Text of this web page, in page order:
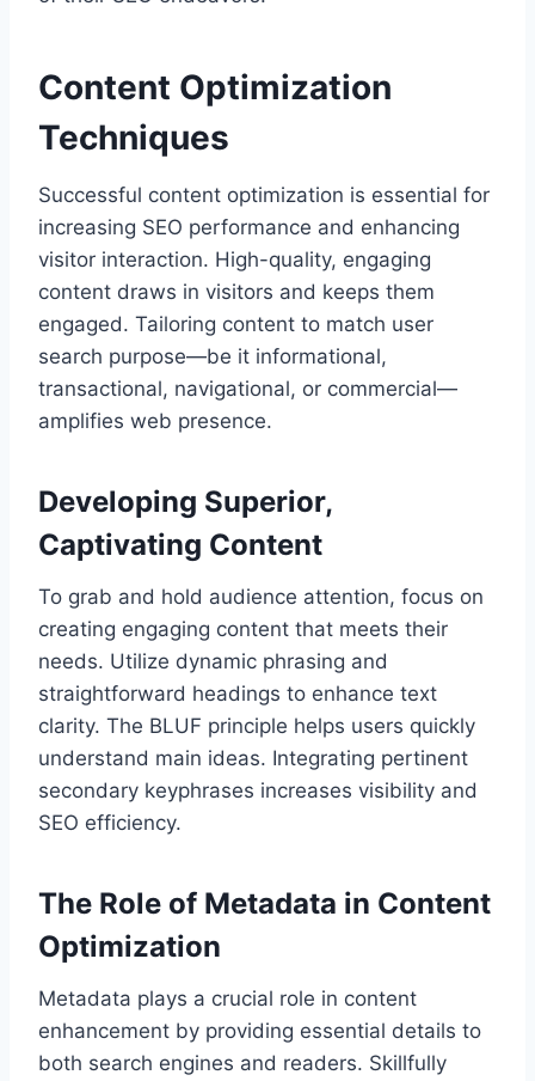
Content Optimization
Techniques
Successful content optimization is essential for
increasing SEO performance and enhancing
visitor interaction. High-quality, engaging
content draws in visitors and keeps them
engaged. Tailoring content to match user
search purpose—be it informational,
transactional, navigational, or commercial—
amplifies web presence.
Developing Superior,
Captivating Content
To grab and hold audience attention, focus on
creating engaging content that meets their
needs. Utilize dynamic phrasing and
straightforward headings to enhance text
clarity. The BLUF principle helps users quickly
understand main ideas. Integrating pertinent
secondary keyphrases increases visibility and
SEO efficiency.
The Role of Metadata in Content
Optimization
Metadata plays a crucial role in content
enhancement by providing essential details to
both search engines and readers. Skillfully